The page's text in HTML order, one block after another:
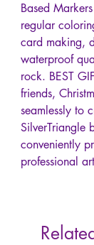
Based
regular
card making,
waterproof
rock. BEST
friends,
seamlessly to
SilverTriangle
conveniently
professional